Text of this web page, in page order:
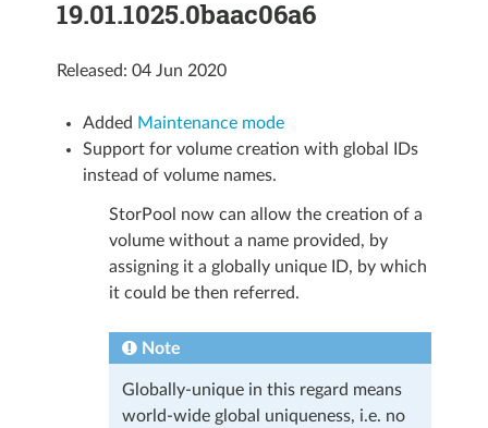
19.01.1025.0baac06a6
Released: 04 Jun 2020
Added Maintenance mode
Support for volume creation with global IDs
instead of volume names.
StorPool now can allow the creation of a
volume without a name provided, by
assigning it a globally unique ID, by which
it could be then referred.
Note
Globally-unique in this regard means
world-wide global uniqueness, i.e. no